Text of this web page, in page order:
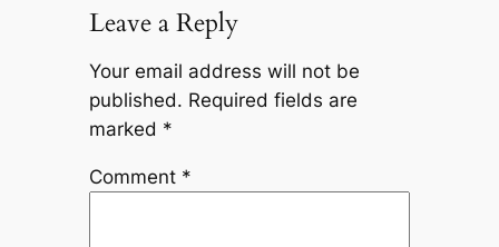
Leave a Reply
Your email address will not be
published. Required fields are
marked *
Comment *